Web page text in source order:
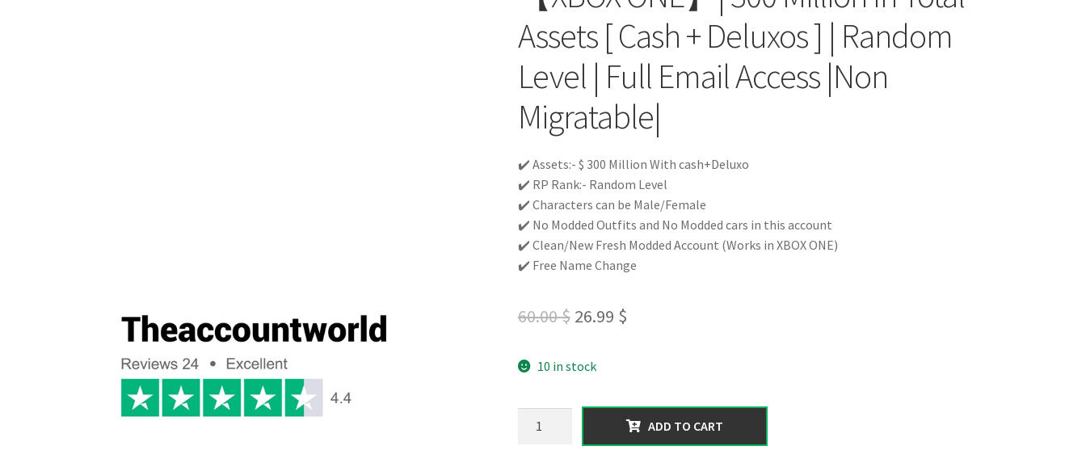
Assets [ Cash + Deluxos ] | Random
Level | Full Email Access |Non
Migratable|
✔️ Assets:- $ 300 Million With cash+Deluxo
✔️ RP Rank:- Random Level
✔️ Characters can be Male/Female
✔️ No Modded Outfits and No Modded cars in this account
✔️ Clean/New Fresh Modded Account (Works in XBOX ONE)
✔️ Free Name Change
60.00$ Original
was:
60.00 $.
26.99 $Current
26.99 $.
10 in stock
ADD TO CART